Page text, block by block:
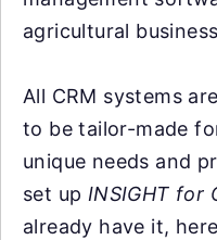
agricultural
All CRM systems
to be tailor-made
unique needs and
set up INSIGHT for
already have it,